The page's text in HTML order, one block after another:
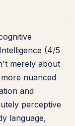
(4/5
merely about
nuanced
and
perceptive
language,